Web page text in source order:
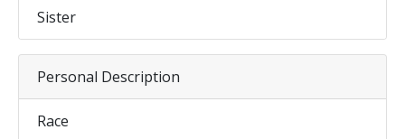
Sister
Personal Description
Race